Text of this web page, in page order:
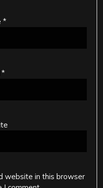
*
*
website in this browser